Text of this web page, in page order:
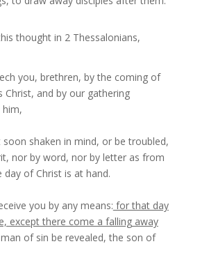
thought in 2 Thessalonians,
you, brethren, by the coming of
Christ, and by our gathering
shaken in mind, or be troubled,
nor by word, nor by letter as from
day of Christ is at hand.
you by any means: for that day
except there come a falling away
of sin be revealed, the son of